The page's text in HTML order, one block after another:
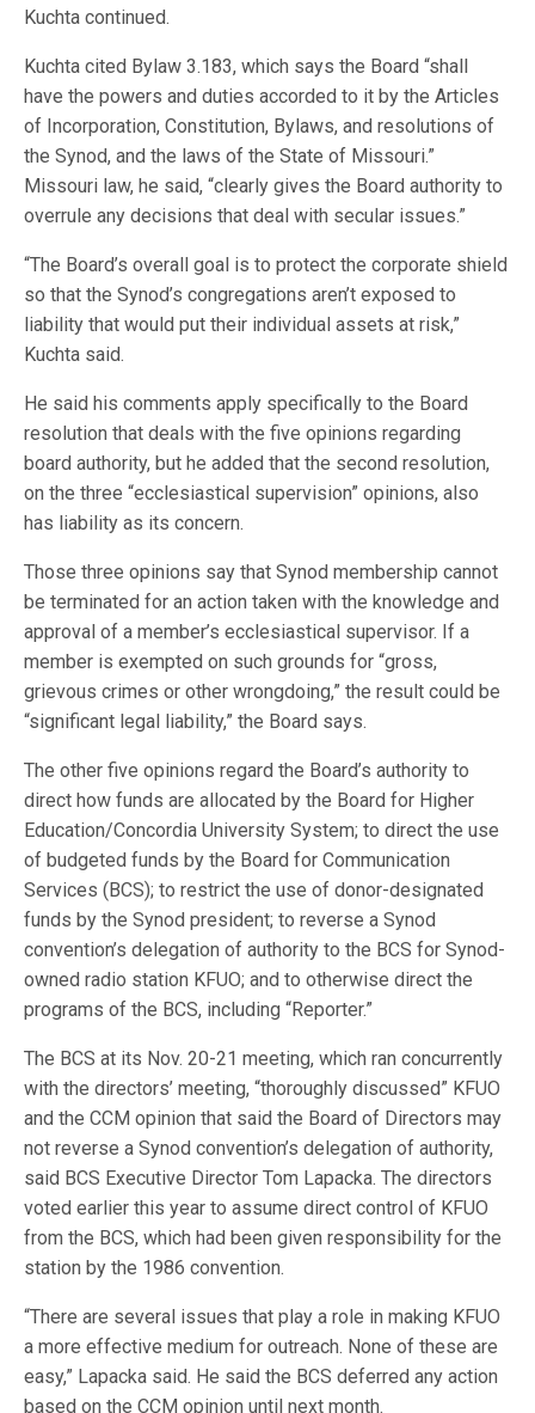
Kuchta continued.
Kuchta cited Bylaw 3.183, which says the Board “shall
have the powers and duties accorded to it by the Articles
of Incorporation, Constitution, Bylaws, and resolutions of
the Synod, and the laws of the State of Missouri.”
Missouri law, he said, “clearly gives the Board authority to
overrule any decisions that deal with secular issues.”
“The Board’s overall goal is to protect the corporate shield
so that the Synod’s congregations aren’t exposed to
liability that would put their individual assets at risk,”
Kuchta said.
He said his comments apply specifically to the Board
resolution that deals with the five opinions regarding
board authority, but he added that the second resolution,
on the three “ecclesiastical supervision” opinions, also
has liability as its concern.
Those three opinions say that Synod membership cannot
be terminated for an action taken with the knowledge and
approval of a member’s ecclesiastical supervisor. If a
member is exempted on such grounds for “gross,
grievous crimes or other wrongdoing,” the result could be
“significant legal liability,” the Board says.
The other five opinions regard the Board’s authority to
direct how funds are allocated by the Board for Higher
Education/Concordia University System; to direct the use
of budgeted funds by the Board for Communication
Services (BCS); to restrict the use of donor-designated
funds by the Synod president; to reverse a Synod
convention’s delegation of authority to the BCS for Synod-
owned radio station KFUO; and to otherwise direct the
programs of the BCS, including “Reporter.”
The BCS at its Nov. 20-21 meeting, which ran concurrently
with the directors’ meeting, “thoroughly discussed” KFUO
and the CCM opinion that said the Board of Directors may
not reverse a Synod convention’s delegation of authority,
said BCS Executive Director Tom Lapacka. The directors
voted earlier this year to assume direct control of KFUO
from the BCS, which had been given responsibility for the
station by the 1986 convention.
“There are several issues that play a role in making KFUO
a more effective medium for outreach. None of these are
easy,” Lapacka said. He said the BCS deferred any action
based on the CCM opinion until next month.